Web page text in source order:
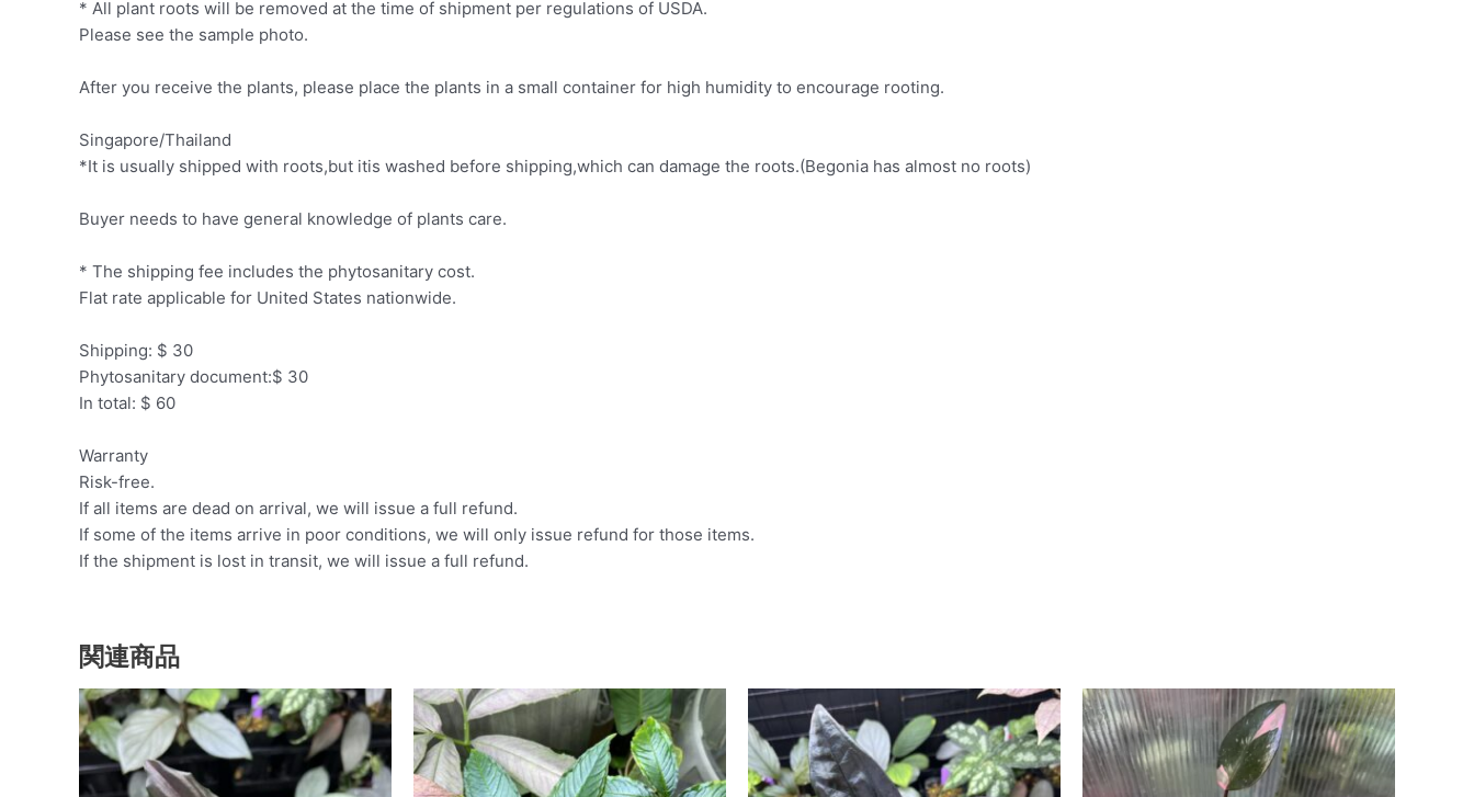
* All plant roots will be removed at the time of shipment per regulations of USDA.
Please see the sample photo.
After you receive the plants, please place the plants in a small container for high humidity to encourage rooting.
Singapore/Thailand
*It is usually shipped with roots,but itis washed before shipping,which can damage the roots.(Begonia has almost no roots)
Buyer needs to have general knowledge of plants care.
* The shipping fee includes the phytosanitary cost.
Flat rate applicable for United States nationwide.
Shipping: $ 30
Phytosanitary document:$ 30
In total: $ 60
Warranty
Risk-free.
If all items are dead on arrival, we will issue a full refund.
If some of the items arrive in poor conditions, we will only issue refund for those items.
If the shipment is lost in transit, we will issue a full refund.
関連商品